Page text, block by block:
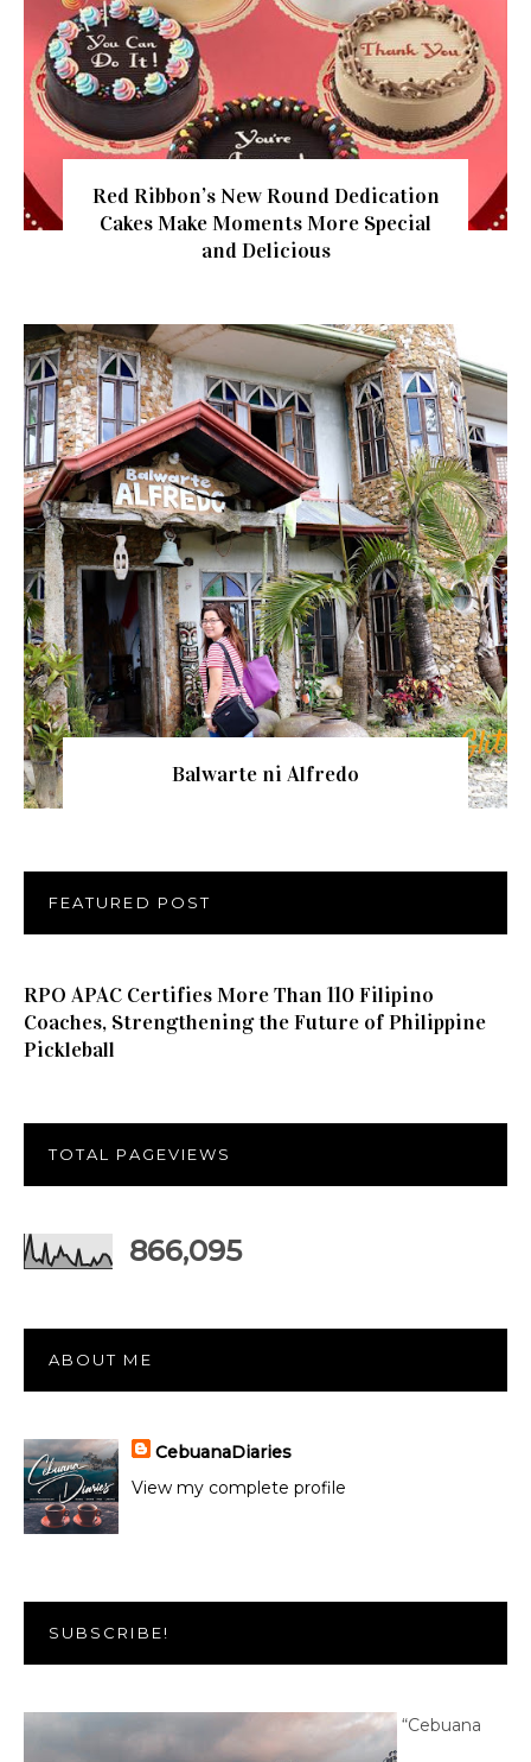
Red Ribbon’s New Round Dedication
Cakes Make Moments More Special
and Delicious
Balwarte ni Alfredo
FEATURED POST
RPO APAC Certifies More Than 110 Filipino
Coaches, Strengthening the Future of Philippine
Pickleball
TOTAL PAGEVIEWS
866,095
ABOUT ME
CebuanaDiaries
View my complete profile
SUBSCRIBE!
“Cebuana